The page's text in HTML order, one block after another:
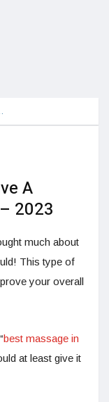
A
2023
much about
This type of
your overall
best massage in
at least give it